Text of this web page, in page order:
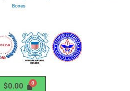
Boxes
$0.00